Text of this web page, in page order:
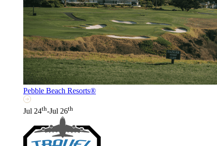
Pebble Beach Resorts®
Jul 24th-Jul 26th